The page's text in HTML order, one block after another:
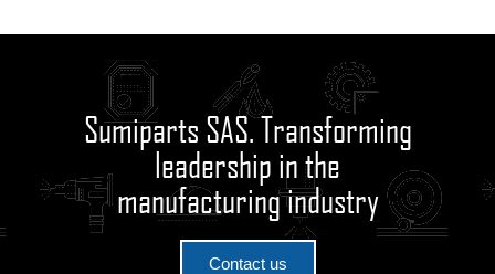
Sumiparts SAS. Transforming
leadership in the
manufacturing industry
Contact us